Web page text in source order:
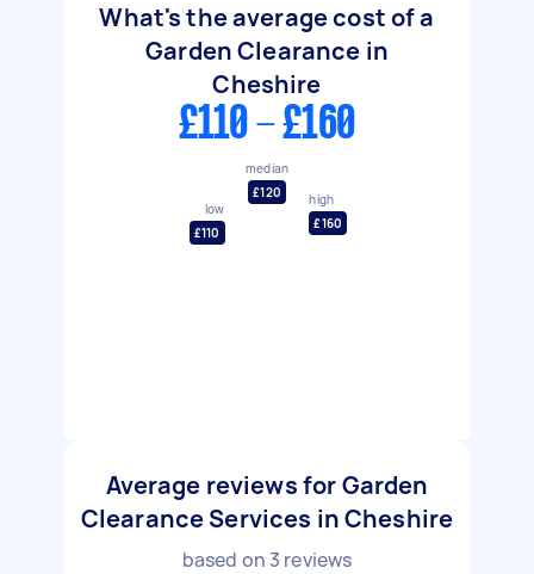
What's the average cost of a
Garden Clearance in
Cheshire
£110 - £160
low
£110
median
£120
high
£160
Average reviews for Garden
Clearance Services in Cheshire
based on 3 reviews